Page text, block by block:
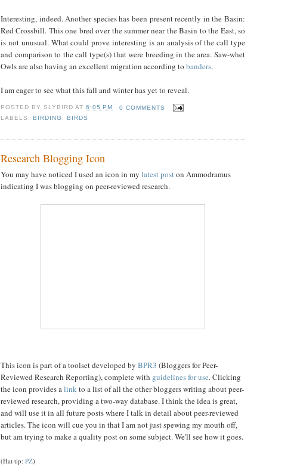
Interesting, indeed. Another species has been present recently in the Basin:
Red Crossbill. This one bred over the summer near the Basin to the East, so
is not unusual. What could prove interesting is an analysis of the call type
and comparison to the call type(s) that were breeding in the area. Saw-whet
Owls are also having an excellent migration according to banders.
I am eager to see what this fall and winter has yet to reveal.
POSTED BYSLYBIRD AT6:05 PM
0 COMMENTS
LABELS: BIRDING , BIRDS
Research Blogging Icon
You may have noticed I used an icon in my latest poston Ammodramus
indicating I was blogging on peer-reviewed research.
This icon is part of a toolset developed by BPR3 (Bloggers for Peer-
Reviewed Research Reporting), complete with guidelines for use. Clicking
the icon provides alinkto a list of all the other bloggers writing about peer-
reviewed research, providing a two-way database. I think the idea is great,
and will use it in all future posts where I talk in detail about peer-reviewed
articles. The icon will cue you in that I am not just spewing my mouth off,
but am trying to make a quality post on some subject. We'll see how it goes.
(Hat tip: PZ)